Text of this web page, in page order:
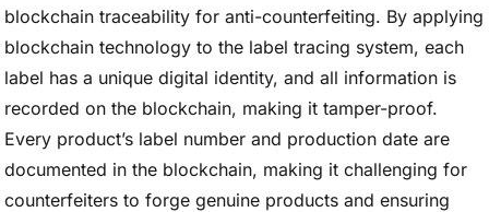
blockchain traceability for anti-counterfeiting. By applying
blockchain technology to the label tracing system, each
label has a unique digital identity, and all information is
recorded on the blockchain, making it tamper-proof.
Every product’s label number and production date are
documented in the blockchain, making it challenging for
counterfeiters to forge genuine products and ensuring